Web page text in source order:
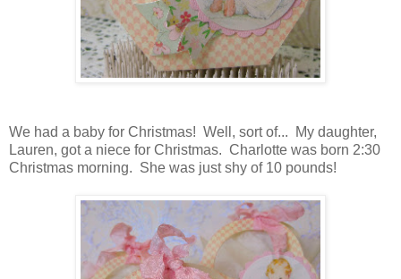
We had a baby for Christmas! Well, sort of... My daughter,
Lauren, got a niece for Christmas. Charlotte was born 2:30
Christmas morning. She was just shy of 10 pounds!